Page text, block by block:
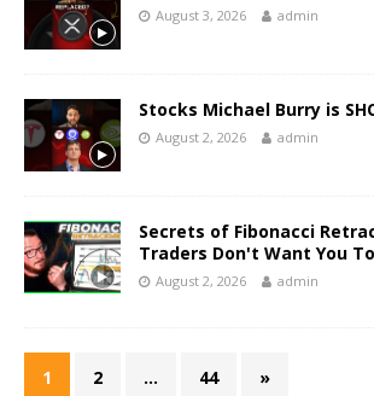
August 3, 2026 admin
Stocks Michael Burry is
August 2, 2026 admin
Secrets of Fibonacci
Traders Don't Want You
August 2, 2026 admin
1 2 … 44 »